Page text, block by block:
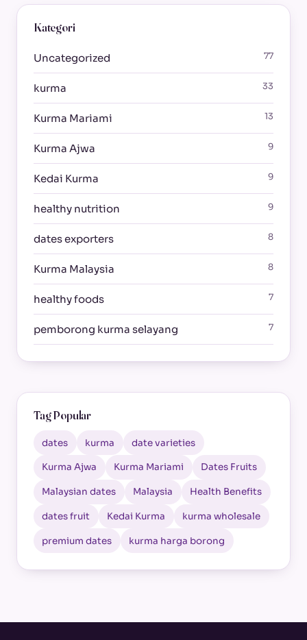
Kategori
Uncategorized 77
kurma 33
Kurma Mariami 13
Kurma Ajwa 9
Kedai Kurma 9
healthy nutrition 9
dates exporters 8
Kurma Malaysia 8
healthy foods 7
pemborong kurma selayang 7
Tag Popular
dates kurma date varieties
Kurma Ajwa Kurma Mariami Dates Fruits
Malaysian dates Malaysia Health Benefits
dates fruit Kedai Kurma kurma wholesale
premium dates kurma harga borong